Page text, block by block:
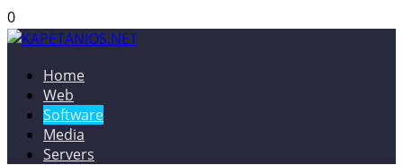
0
KAPETANIOS.NET
Christos Kapetanios – Software & Web Developer, Web
Designer
Home
Web
Software
Media
Servers